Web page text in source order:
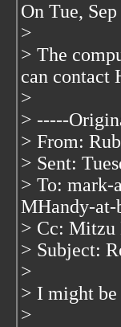
On Tue,
>
> The
can contact
>
> -----
> From:
> Sent:
> To: mark-
MHandy-at-
> Cc: Mitzu
> Subject:
>
> I might be
>